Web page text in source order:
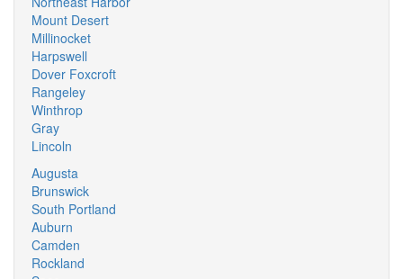
Mount Desert
Millinocket
Harpswell
Dover Foxcroft
Rangeley
Winthrop
Gray
Lincoln
Augusta
Brunswick
South Portland
Auburn
Camden
Rockland